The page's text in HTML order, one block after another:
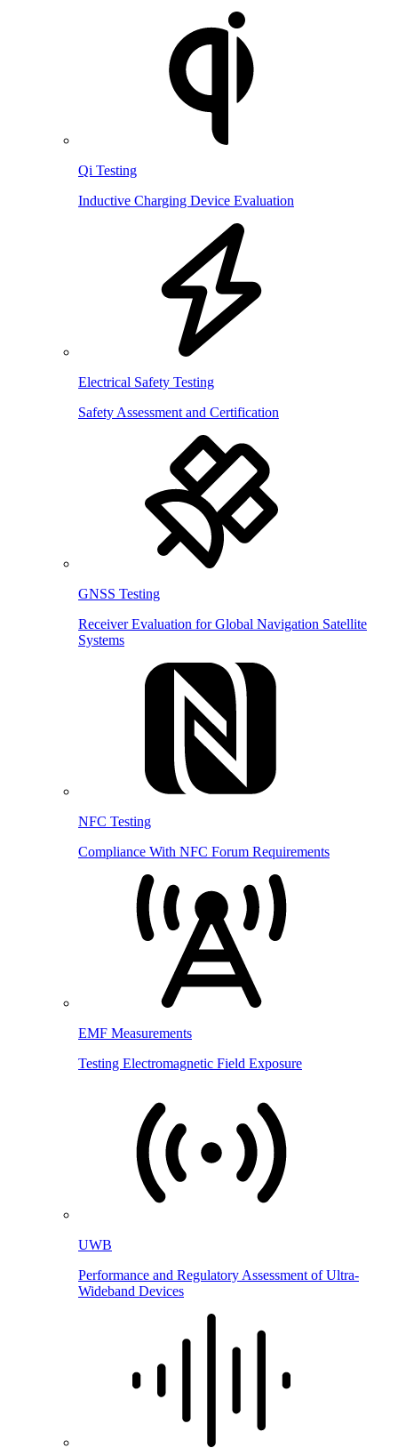
Qi Testing
Inductive Charging Device Evaluation
Electrical Safety Testing
Safety Assessment and Certification
GNSS Testing
Receiver Evaluation for Global Navigation Satellite
Systems
NFC Testing
Compliance With NFC Forum Requirements
EMF Measurements
Testing Electromagnetic Field Exposure
UWB
Performance and Regulatory Assessment of Ultra-
Wideband Devices